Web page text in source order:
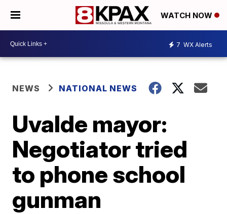
WATCH NOW
7 WX Alerts
NEWS NATIONAL NEWS
Uvalde mayor:
Negotiator tried
to phone school
gunman